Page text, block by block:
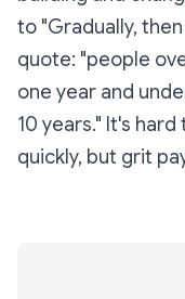
to "Gradually,
quote: "people
one year and
10 years." It's
quickly, but grit